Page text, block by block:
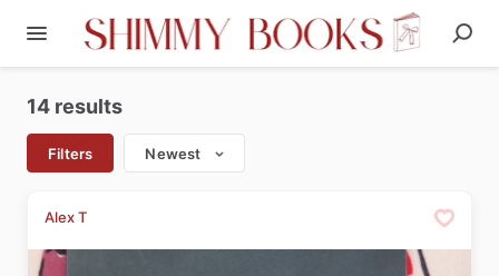
14 results
Filters Newest
Alex T